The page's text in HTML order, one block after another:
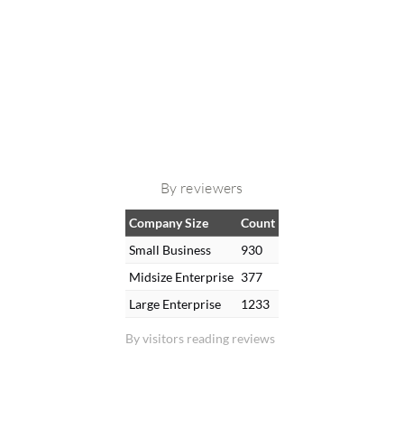
By reviewers
By visitors reading reviews
Company Size
Count
Small Business
930
Midsize Enterprise 377
Large Enterprise
1233